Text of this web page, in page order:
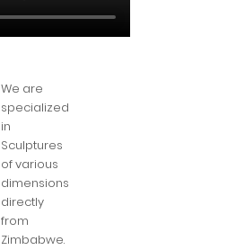
We are
specialized
in
Sculptures
of various
dimensions
directly
from
Zimbabwe.